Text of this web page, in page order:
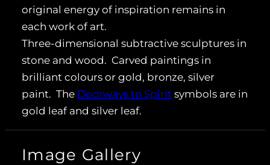
original energy of inspiration remains in
each work of art.
Three-dimensional subtractive sculptures in
stone and wood. Carved paintings in
brilliant colours or gold, bronze, silver
paint. The Doorways to Spirit symbols are in
gold leaf and silver leaf.
Image Gallery